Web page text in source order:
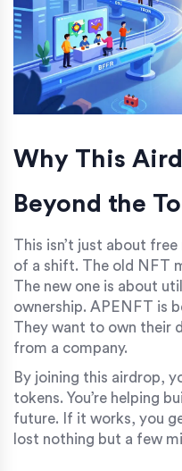
Why This
Beyond the
This isn’t just about
of a shift. The old NFT
The new one is about
ownership. APENFT is
They want to own their
from a company.
By joining this airdrop,
tokens. You’re helping
future. If it works, you
lost nothing but a few